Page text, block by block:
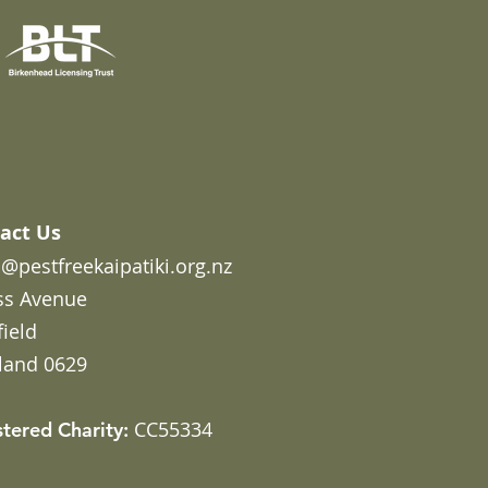
Us
Avenue
0629
Charity: CC55334